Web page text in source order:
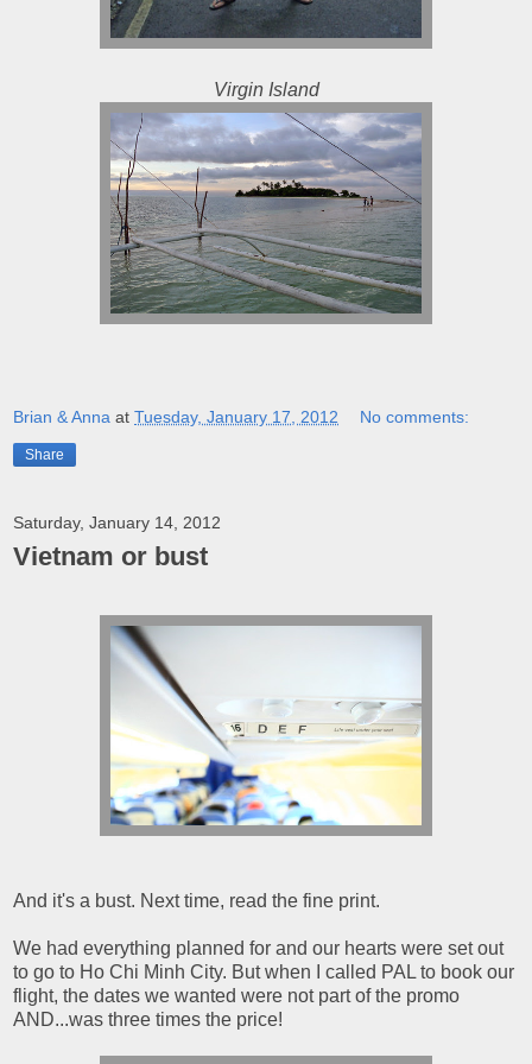
Virgin Island
Brian & Anna at Tuesday, January 17, 2012 No comments:
Share
Saturday, January 14, 2012
Vietnam or bust
And it's a bust. Next time, read the fine print.
We had everything planned for and our hearts were set out
to go to Ho Chi Minh City. But when I called PAL to book our
flight, the dates we wanted were not part of the promo
AND...was three times the price!